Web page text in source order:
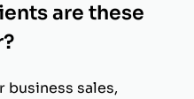
are these
business sales,